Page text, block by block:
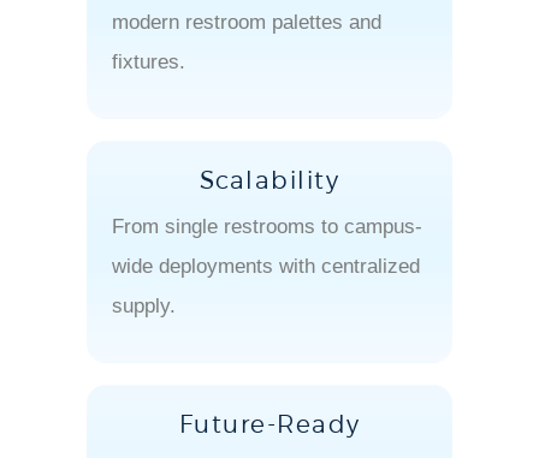
modern restroom palettes and
fixtures.
Scalability
From single restrooms to campus-
wide deployments with centralized
supply.
Future-Ready